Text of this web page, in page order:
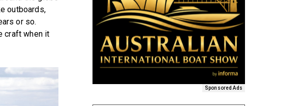
outboards,
or so.
craft when it
Sponsored Ads